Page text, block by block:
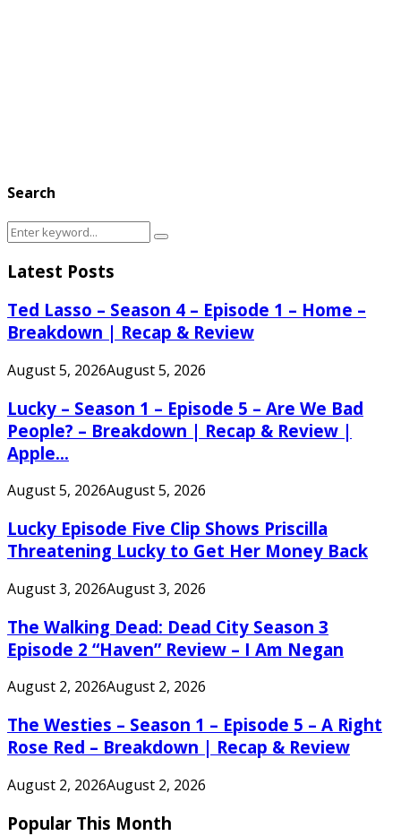
Search
Search
Search
Latest Posts
Ted Lasso – Season 4 – Episode 1 – Home –
Breakdown | Recap & Review
August 5, 2026August 5, 2026
Lucky – Season 1 – Episode 5 – Are We Bad
People? – Breakdown | Recap & Review |
Apple...
August 5, 2026August 5, 2026
Lucky Episode Five Clip Shows Priscilla
Threatening Lucky to Get Her Money Back
August 3, 2026August 3, 2026
The Walking Dead: Dead City Season 3
Episode 2 “Haven” Review – I Am Negan
August 2, 2026August 2, 2026
The Westies – Season 1 – Episode 5 – A Right
Rose Red – Breakdown | Recap & Review
August 2, 2026August 2, 2026
Popular This Month